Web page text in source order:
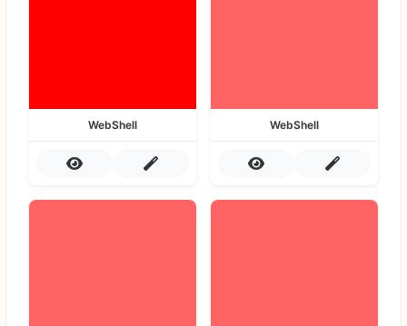
WebShell WebShell